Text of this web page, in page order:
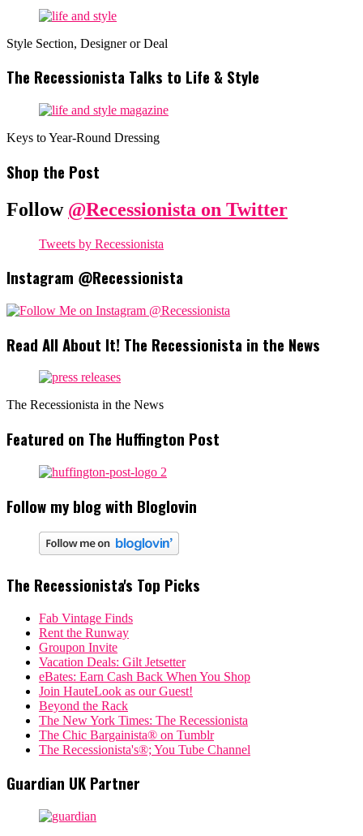
Style Section, Designer or Deal
The Recessionista Talks to Life & Style
Keys to Year-Round Dressing
Shop the Post
Follow @Recessionista on Twitter
Tweets by Recessionista
Instagram @Recessionista
Read All About It! The Recessionista in the News
The Recessionista in the News
Featured on The Huffington Post
Follow my blog with Bloglovin
The Recessionista's Top Picks
Fab Vintage Finds
Rent the Runway
Groupon Invite
Vacation Deals: Gilt Jetsetter
eBates: Earn Cash Back When You Shop
Join HauteLook as our Guest!
Beyond the Rack
The New York Times: The Recessionista
The Chic Bargainista® on Tumblr
The Recessionista's®; You Tube Channel
Guardian UK Partner